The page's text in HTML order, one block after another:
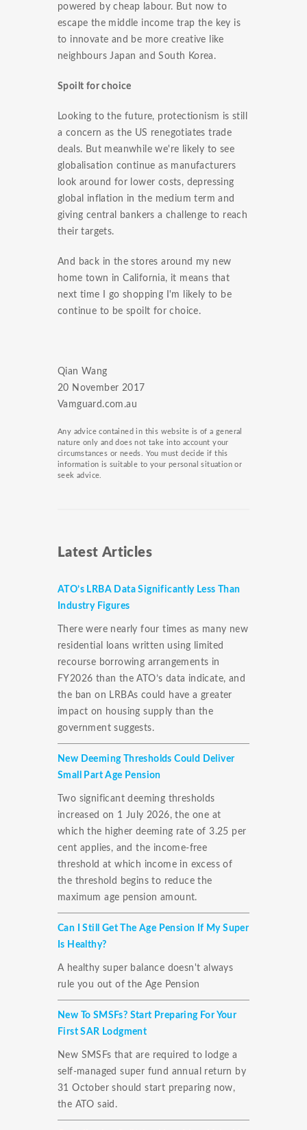
powered by cheap labour. But now to
escape the middle income trap the key is
to innovate and be more creative like
neighbours Japan and South Korea.
Spoilt for choice
Looking to the future, protectionism is still
a concern as the US renegotiates trade
deals. But meanwhile we're likely to see
globalisation continue as manufacturers
look around for lower costs, depressing
global inflation in the medium term and
giving central bankers a challenge to reach
their targets.
And back in the stores around my new
home town in California, it means that
next time I go shopping I'm likely to be
continue to be spoilt for choice.
Qian Wang
​20 November 2017
Vamguard.com.au
Any advice contained in this website is of a general
nature only and does not take into account your
circumstances or needs. You must decide if this
information is suitable to your personal situation or
seek advice.
Latest Articles
ATO’s LRBA Data Significantly Less Than
Industry Figures
There were nearly four times as many new
residential loans written using limited
recourse borrowing arrangements in
FY2026 than the ATO’s data indicate, and
the ban on LRBAs could have a greater
impact on housing supply than the
government suggests.
New Deeming Thresholds Could Deliver
Small Part Age Pension
Two significant deeming thresholds
increased on 1 July 2026, the one at
which the higher deeming rate of 3.25 per
cent applies, and the income-free
threshold at which income in excess of
the threshold begins to reduce the
maximum age pension amount.
Can I Still Get The Age Pension If My Super
Is Healthy?
A healthy super balance doesn't always
rule you out of the Age Pension
New To SMSFs? Start Preparing For Your
First SAR Lodgment
New SMSFs that are required to lodge a
self-managed super fund annual return by
31 October should start preparing now,
the ATO said.